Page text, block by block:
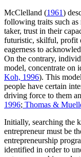
McClelland (1961)
following traits such
taker, trust in their
futuristic, skilful, profit
eagerness to
On the contrary,
model, concentrate on
Koh, 1996). This
people have certain
driving force to them
1996; Thomas &
Initially, searching the
entrepreneur must be
entrepreneurship
identified in order to